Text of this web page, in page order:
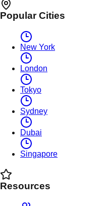
Popular Cities
New York
London
Tokyo
Sydney
Dubai
Singapore
Resources